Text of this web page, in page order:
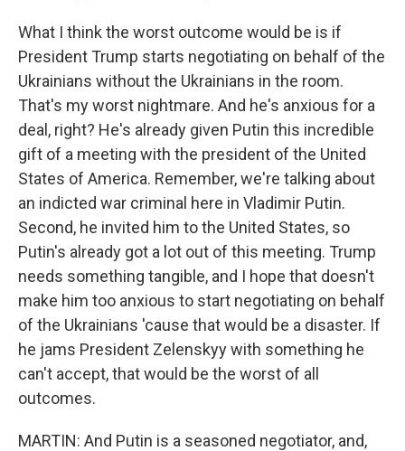
What I think the worst outcome would be is if
President Trump starts negotiating on behalf of the
Ukrainians without the Ukrainians in the room.
That's my worst nightmare. And he's anxious for a
deal, right? He's already given Putin this incredible
gift of a meeting with the president of the United
States of America. Remember, we're talking about
an indicted war criminal here in Vladimir Putin.
Second, he invited him to the United States, so
Putin's already got a lot out of this meeting. Trump
needs something tangible, and I hope that doesn't
make him too anxious to start negotiating on behalf
of the Ukrainians 'cause that would be a disaster. If
he jams President Zelenskyy with something he
can't accept, that would be the worst of all
outcomes.
MARTIN: And Putin is a seasoned negotiator, and,